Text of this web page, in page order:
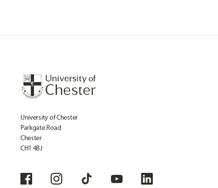
University of Chester
Parkgate Road
Chester
CH1 4BJ